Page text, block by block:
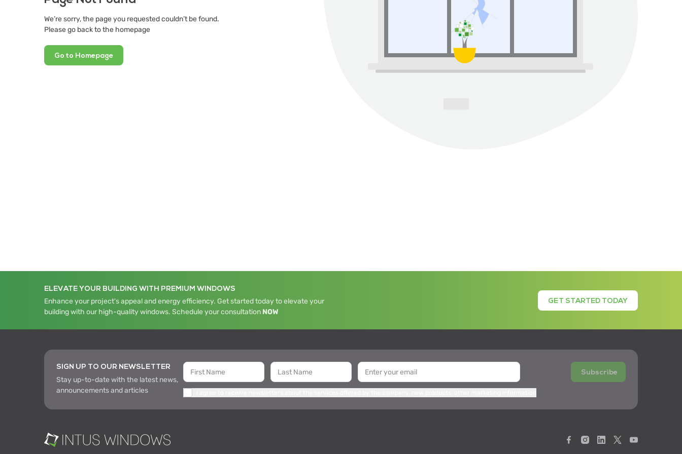
We’re sorry, the page you requested couldn’t be found.
Please go back to the homepage
Go to Homepage
ELEVATE YOUR BUILDING WITH PREMIUM WINDOWS
Enhance your project's appeal and energy efficiency. Get started today to elevate your
building with our high-quality windows. Schedule your consultation NOW
GET STARTED TODAY
SIGN UP TO OUR NEWSLETTER
Stay up-to-date with the latest news,
announcements and articles
Subscribe